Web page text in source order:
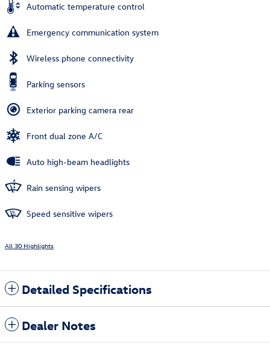
Automatic temperature control
Emergency communication system
Wireless phone connectivity
Parking sensors
Exterior parking camera rear
Front dual zone A/C
Auto high-beam headlights
Rain sensing wipers
Speed sensitive wipers
All 30 Highlights
Detailed Specifications
Dealer Notes